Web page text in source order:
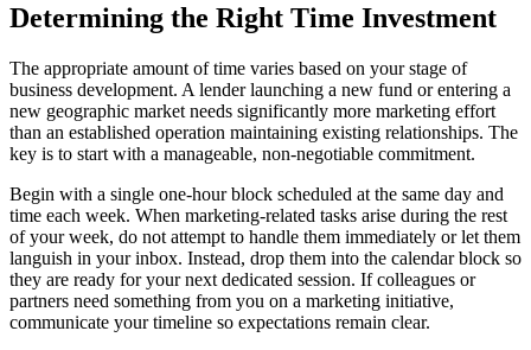
Determining the Right Time Investment
The appropriate amount of time varies based on your stage of
business development. A lender launching a new fund or entering a
new geographic market needs significantly more marketing effort
than an established operation maintaining existing relationships. The
key is to start with a manageable, non-negotiable commitment.
Begin with a single one-hour block scheduled at the same day and
time each week. When marketing-related tasks arise during the rest
of your week, do not attempt to handle them immediately or let them
languish in your inbox. Instead, drop them into the calendar block so
they are ready for your next dedicated session. If colleagues or
partners need something from you on a marketing initiative,
communicate your timeline so expectations remain clear.